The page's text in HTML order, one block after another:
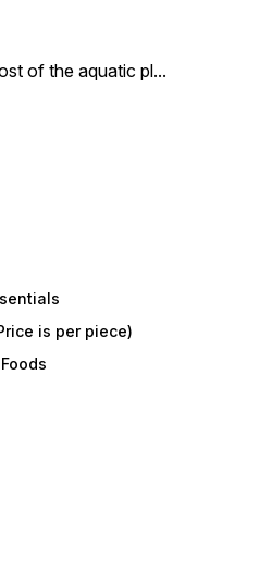
of the aquatic pl...
is per piece)